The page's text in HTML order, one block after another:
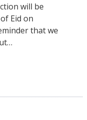
will be
Eid on
that we